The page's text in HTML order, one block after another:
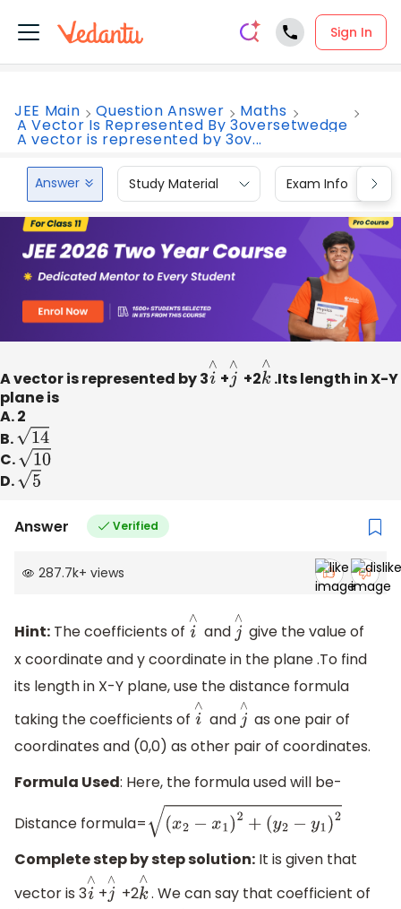
Sign In
JEE Main Question Answer Maths
A Vector Is Represented By 3oversetwedge
A vector is represented by 3ov...
Answer Study Material Exam Info
A vector is represented by 3i∧+j∧ +2k∧.Its length in X-Y
plane is
A. 2
B.14
C.10
D.5
Answer Verified
287.7k+ views
Hint: The coefficients of i∧ andj∧ give the value of
x coordinate and y coordinate in the plane .To find
its length in X-Y plane, use the distance formula
taking the coefficients of i∧ andj∧ as one pair of
coordinates and (0,0) as other pair of coordinates.
Formula Used: Here, the formula used will be-
Distance formula=(x 2−x1) 2+ (y2 y1) 2
Complete step by step solution: It is given that
vector is 3i∧+j∧ +2k∧. We can say that coefficient of